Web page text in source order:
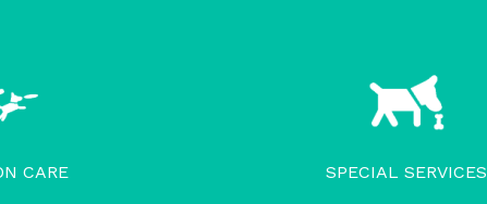
CARE SPECIAL SERVICES